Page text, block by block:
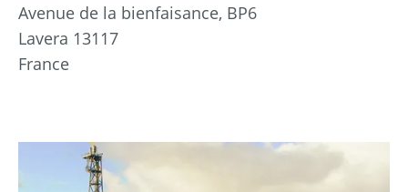
Avenue de la bienfaisance, BP6
Lavera 13117
France